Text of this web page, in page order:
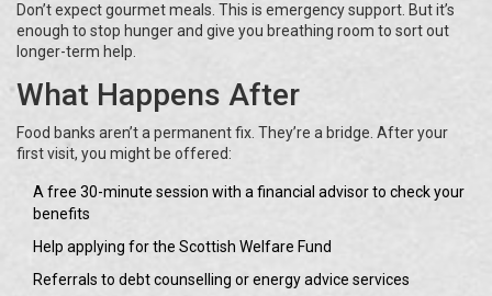
Don’t expect gourmet meals. This is emergency support. But it’s
enough to stop hunger and give you breathing room to sort out
longer-term help.
What Happens After
Food banks aren’t a permanent fix. They’re a bridge. After your
first visit, you might be offered:
A free 30-minute session with a financial advisor to check your
benefits
Help applying for the Scottish Welfare Fund
Referrals to debt counselling or energy advice services